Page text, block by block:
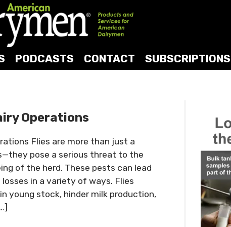
PODCASTS CONTACT SUBSCRIPTIONS
Operations
Flies are more than just a
pose a serious threat to the
of the herd. These pests can lead
in a variety of ways. Flies
young stock, hinder milk production,